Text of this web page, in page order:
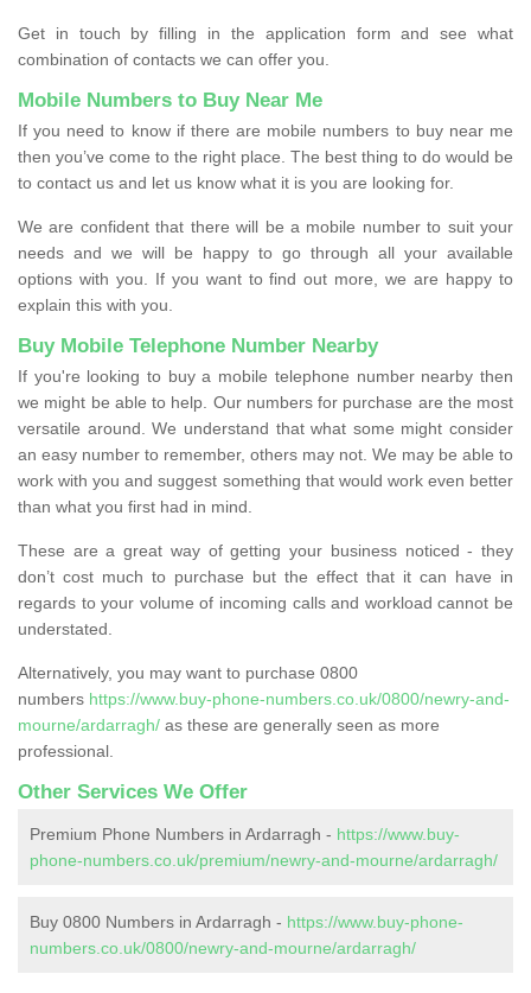
Get in touch by filling in the application form and see what
combination of contacts we can offer you.
Mobile Numbers to Buy Near Me
If you need to know if there are mobile numbers to buy near me
then you’ve come to the right place. The best thing to do would be
to contact us and let us know what it is you are looking for.
We are confident that there will be a mobile number to suit your
needs and we will be happy to go through all your available
options with you. If you want to find out more, we are happy to
explain this with you.
Buy Mobile Telephone Number Nearby
If you're looking to buy a mobile telephone number nearby then
we might be able to help. Our numbers for purchase are the most
versatile around. We understand that what some might consider
an easy number to remember, others may not. We may be able to
work with you and suggest something that would work even better
than what you first had in mind.
These are a great way of getting your business noticed - they
don’t cost much to purchase but the effect that it can have in
regards to your volume of incoming calls and workload cannot be
understated.
Alternatively, you may want to purchase 0800
numbers https://www.buy-phone-numbers.co.uk/0800/newry-and-
mourne/ardarragh/ as these are generally seen as more
professional.
Other Services We Offer
Premium Phone Numbers in Ardarragh - https://www.buy-
phone-numbers.co.uk/premium/newry-and-mourne/ardarragh/
Buy 0800 Numbers in Ardarragh - https://www.buy-phone-
numbers.co.uk/0800/newry-and-mourne/ardarragh/